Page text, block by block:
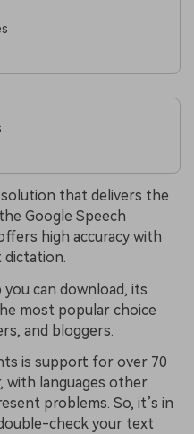
that delivers the
Google Speech
high accuracy with
dictation.
can download, its
most popular choice
and bloggers.
is support for over 70
with languages other
problems. So, it’s in
check your text